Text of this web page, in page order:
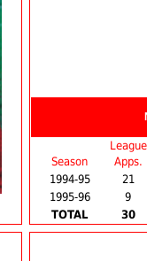
Season
League
Apps.
1994-95
21
1995-96
9
TOTAL
30